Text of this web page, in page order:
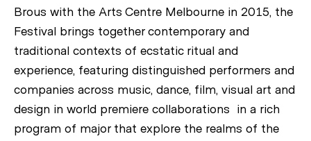
Brous with the Arts Centre Melbourne in 2015, the
Festival brings together contemporary and
traditional contexts of ecstatic ritual and
experience, featuring distinguished performers and
companies across music, dance, film, visual art and
design in world premiere collaborations in a rich
program of major that explore the realms of the